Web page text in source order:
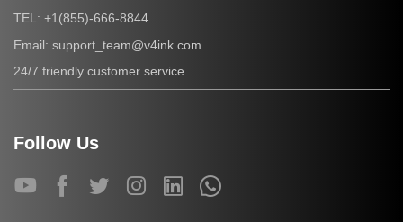
TEL: +1(855)-666-8844
Email: support_team@v4ink.com
24/7 friendly customer service
Follow Us